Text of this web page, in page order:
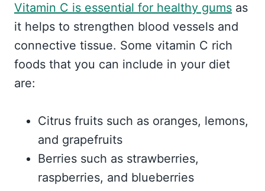
Vitamin C is essential for healthy gums as
it helps to strengthen blood vessels and
connective tissue. Some vitamin C rich
foods that you can include in your diet
are:
Citrus fruits such as oranges, lemons,
and grapefruits
Berries such as strawberries,
raspberries, and blueberries